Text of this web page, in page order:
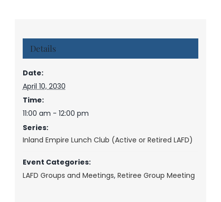
Details
Date:
April 10, 2030
Time:
11:00 am - 12:00 pm
Series:
Inland Empire Lunch Club (Active or Retired LAFD)
Event Categories:
LAFD Groups and Meetings, Retiree Group Meeting